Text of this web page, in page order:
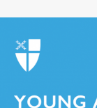
Estas becas
ministerio
participación
congregación